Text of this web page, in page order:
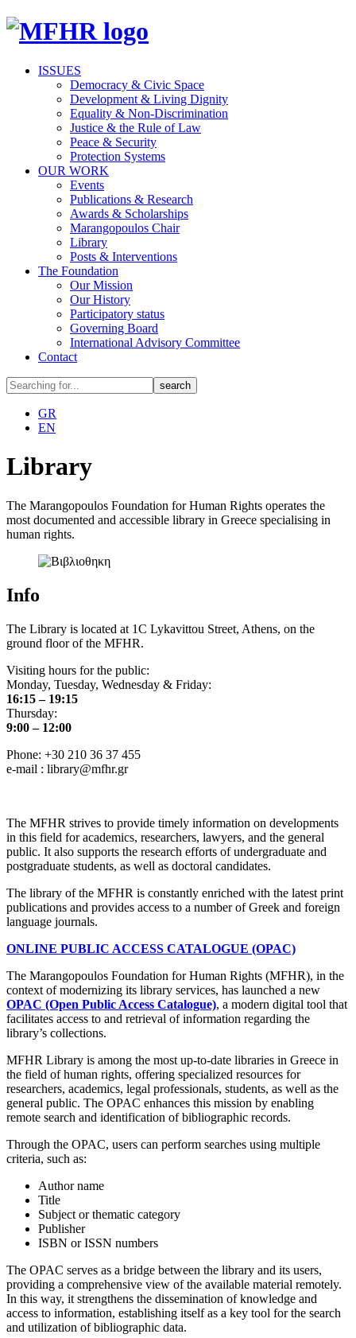
ISSUES
Democracy & Civic Space
Development & Living Dignity
Equality & Non-Discrimination
Justice & the Rule of Law
Peace & Security
Protection Systems
OUR WORK
Events
Publications & Research
Awards & Scholarships
Marangopoulos Chair
Library
Posts & Interventions
The Foundation
Our Mission
Our History
Participatory status
Governing Board
International Advisory Committee
Contact
GR
EN
Library
The Marangopoulos Foundation for Human Rights operates the
most documented and accessible library in Greece specialising in
human rights.
Info
The Library is located at 1C Lykavittou Street, Athens, on the
ground floor of the MFHR.
Visiting hours for the public:
Monday, Tuesday, Wednesday & Friday:
16:15 – 19:15
Thursday:
9:00 – 12:00
Phone: +30 210 36 37 455
e-mail : library@mfhr.gr
The MFHR strives to provide timely information on developments
in this field for academics, researchers, lawyers, and the general
public. It also supports the research efforts of undergraduate and
postgraduate students, as well as doctoral candidates.
The library of the MFHR is constantly enriched with the latest print
publications and provides access to a number of Greek and foreign
language journals.
ONLINE PUBLIC ACCESS CATALOGUE (OPAC)
The Marangopoulos Foundation for Human Rights (MFHR), in the
context of modernizing its library services, has launched a new
OPAC (Open Public Access Catalogue), a modern digital tool that
facilitates access to and retrieval of information regarding the
library’s collections.
MFHR Library is among the most up-to-date libraries in Greece in
the field of human rights, offering specialized resources for
researchers, academics, legal professionals, students, as well as the
general public. The OPAC enhances this mission by enabling
remote search and identification of bibliographic records.
Through the OPAC, users can perform searches using multiple
criteria, such as:
Author name
Title
Subject or thematic category
Publisher
ISBN or ISSN numbers
The OPAC serves as a bridge between the library and its users,
providing a comprehensive view of the available material remotely.
In this way, it strengthens the dissemination of knowledge and
access to information, establishing itself as a key tool for the search
and utilization of bibliographic data.